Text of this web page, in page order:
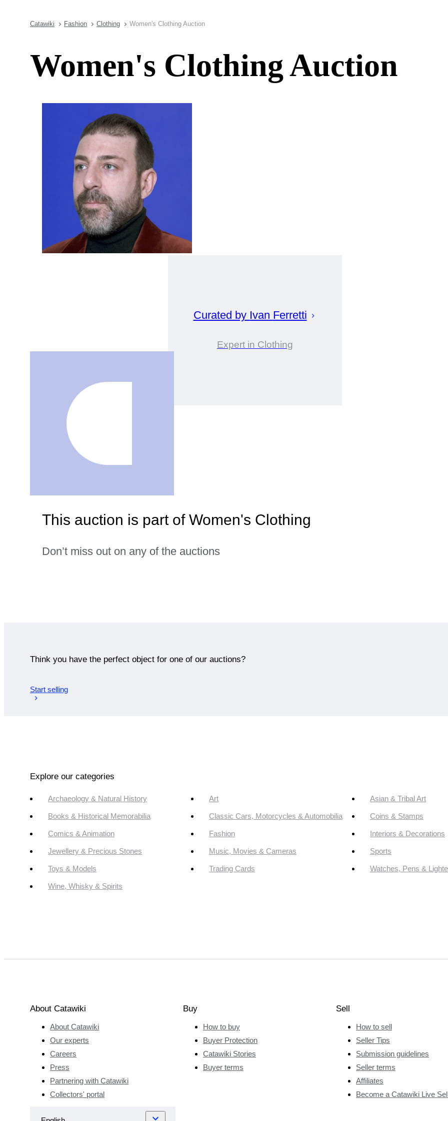
Catawiki Fashion Clothing Women's Clothing Auction
Women's Clothing Auction
Curated by Ivan Ferretti
Expert in Clothing
This auction is part of Women's Clothing
Don’t miss out on any of the auctions
Think you have the perfect object for one of our auctions?
Start selling
Explore our categories
Archaeology & Natural History Art Asian & Tribal Art
Books & Historical Memorabilia Classic Cars, Motorcycles & Automobilia Coins & Stamps
Comics & Animation Fashion Interiors & Decorations
Jewellery & Precious Stones Music, Movies & Cameras Sports
Toys & Models Trading Cards Watches, Pens &
Wine, Whisky & Spirits
About Catawiki
About Catawiki
Our experts
Careers
Press
Partnering with Catawiki
Collectors' portal
Buy
How to buy
Buyer Protection
Catawiki Stories
Buyer terms
Sell
How to sell
Seller Tips
Submission guidelines
Seller terms
Affiliates
Become a Catawiki Live